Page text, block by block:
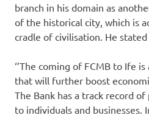
branch in his domain as
of the historical city, which is
cradle of civilisation. He
‘’The coming of FCMB to Ife
that will further boost
The Bank has a track record
to individuals and businesses.